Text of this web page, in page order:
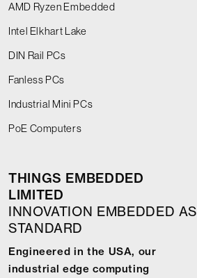
AMD Ryzen Embedded
Intel Elkhart Lake
DIN Rail PCs
Fanless PCs
Industrial Mini PCs
PoE Computers
THINGS EMBEDDED
LIMITED
INNOVATION EMBEDDED AS
STANDARD
Engineered in the USA, our
industrial edge computing